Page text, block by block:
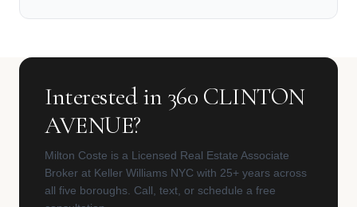
Interested in 360 CLINTON
AVENUE?
Milton Coste is a Licensed Real Estate Associate
Broker at Keller Williams NYC with 25+ years across
all five boroughs. Call, text, or schedule a free